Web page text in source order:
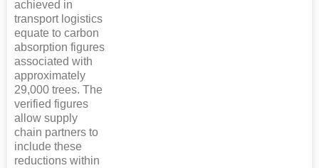
achieved in
transport logistics
equate to carbon
absorption figures
associated with
approximately
29,000 trees. The
verified figures
allow supply
chain partners to
include these
reductions within